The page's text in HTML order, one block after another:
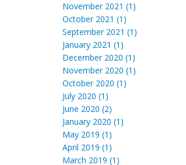
November 2021 (1)
October 2021 (1)
September 2021 (1)
January 2021 (1)
December 2020 (1)
November 2020 (1)
October 2020 (1)
July 2020 (1)
June 2020 (2)
January 2020 (1)
May 2019 (1)
April 2019 (1)
March 2019 (1)